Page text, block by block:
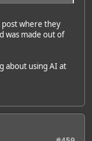
post where they
was made out of
about using AI at